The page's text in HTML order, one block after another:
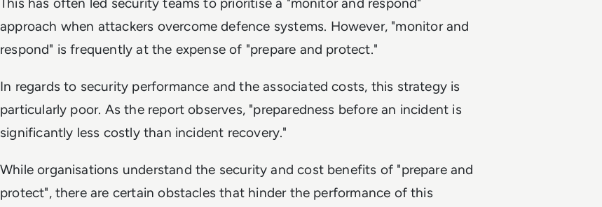
This has often led security teams to prioritise a "monitor and respond"
approach when attackers overcome defence systems. However, "monitor and
respond" is frequently at the expense of "prepare and protect."
In regards to security performance and the associated costs, this strategy is
particularly poor. As the report observes, "preparedness before an incident is
significantly less costly than incident recovery."
While organisations understand the security and cost benefits of "prepare and
protect", there are certain obstacles that hinder the performance of this